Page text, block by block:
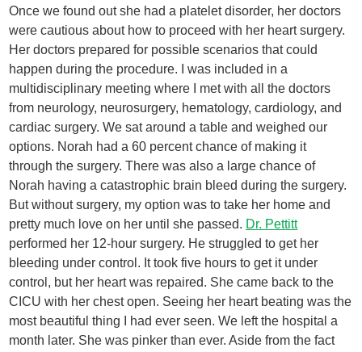
Once we found out she had a platelet disorder, her doctors
were cautious about how to proceed with her heart surgery.
Her doctors prepared for possible scenarios that could
happen during the procedure. I was included in a
multidisciplinary meeting where I met with all the doctors
from neurology, neurosurgery, hematology, cardiology, and
cardiac surgery. We sat around a table and weighed our
options. Norah had a 60 percent chance of making it
through the surgery. There was also a large chance of
Norah having a catastrophic brain bleed during the surgery.
But without surgery, my option was to take her home and
pretty much love on her until she passed. Dr. Pettitt
performed her 12-hour surgery. He struggled to get her
bleeding under control. It took five hours to get it under
control, but her heart was repaired. She came back to the
CICU with her chest open. Seeing her heart beating was the
most beautiful thing I had ever seen. We left the hospital a
month later. She was pinker than ever. Aside from the fact